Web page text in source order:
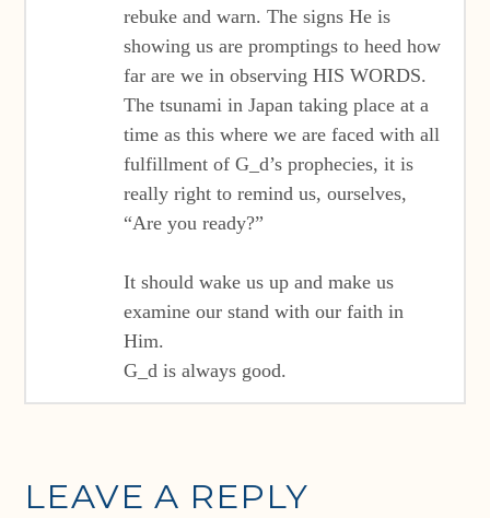
rebuke and warn. The signs He is
showing us are promptings to heed how
far are we in observing HIS WORDS.
The tsunami in Japan taking place at a
time as this where we are faced with all
fulfillment of G_d’s prophecies, it is
really right to remind us, ourselves,
“Are you ready?”
It should wake us up and make us
examine our stand with our faith in
Him.
G_d is always good.
LEAVE A REPLY